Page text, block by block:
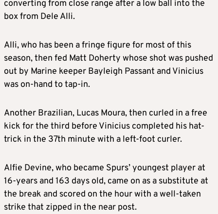
converting from close range after a low ball into the
box from Dele Alli.
Alli, who has been a fringe figure for most of this
season, then fed Matt Doherty whose shot was pushed
out by Marine keeper Bayleigh Passant and Vinicius
was on-hand to tap-in.
Another Brazilian, Lucas Moura, then curled in a free
kick for the third before Vinicius completed his hat-
trick in the 37th minute with a left-foot curler.
Alfie Devine, who became Spurs’ youngest player at
16-years and 163 days old, came on as a substitute at
the break and scored on the hour with a well-taken
strike that zipped in the near post.